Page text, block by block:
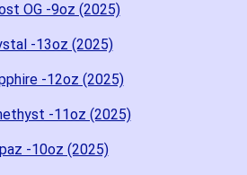
OG -9oz (2025)
-13oz (2025)
-12oz (2025)
-11oz (2025)
-10oz (2025)